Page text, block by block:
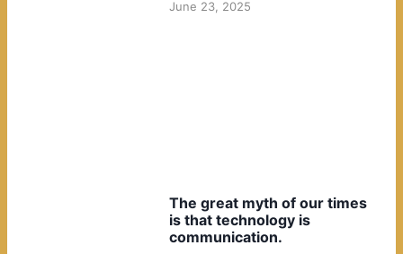
June 23, 2025
The great myth of our times
is that technology is
communication.